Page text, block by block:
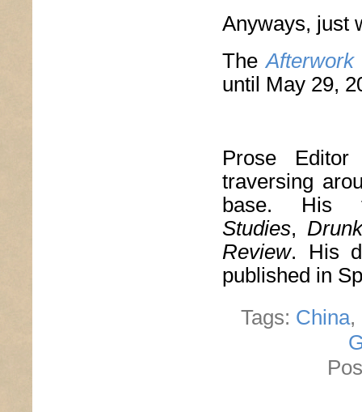
Anyways, just
TheAfterwork
until May 29,
Prose
traversing
base. His
Studies,
Review. His
published in
Tags: China,